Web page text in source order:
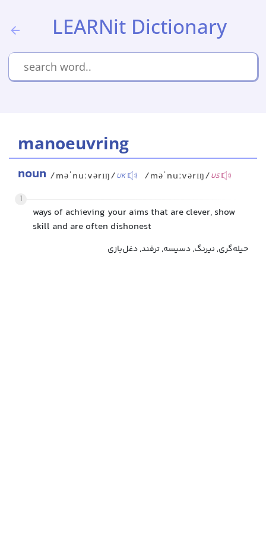
LEARNit Dictionary
manoeuvring
noun /məˈnuːvərɪŋ/UK /məˈnuːvərɪŋ/US
1
ways of achieving your aims that are clever, show
skill and are often dishonest
حیله‌گری, نیرنگ, دسیسه, ترفند, دغل‌بازی